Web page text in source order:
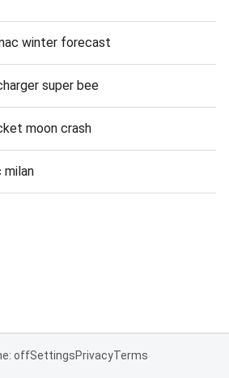
winter forecast
super bee
moon crash
milan
offSettingsPrivacyTerms